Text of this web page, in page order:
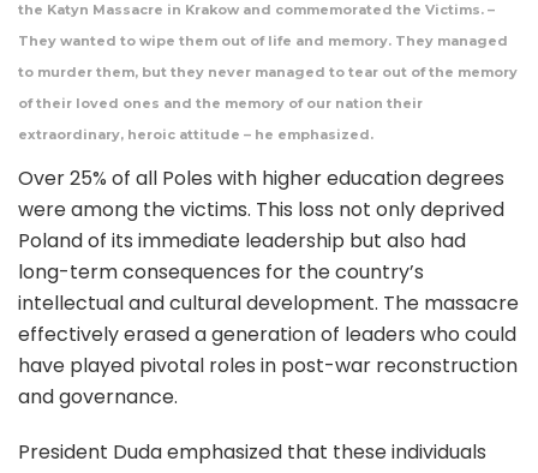
the Katyn Massacre in Krakow and commemorated the Victims. –
They wanted to wipe them out of life and memory. They managed
to murder them, but they never managed to tear out of the memory
of their loved ones and the memory of our nation their
extraordinary, heroic attitude – he emphasized.
Over 25% of all Poles with higher education degrees
were among the victims. This loss not only deprived
Poland of its immediate leadership but also had
long-term consequences for the country’s
intellectual and cultural development. The massacre
effectively erased a generation of leaders who could
have played pivotal roles in post-war reconstruction
and governance.
President Duda emphasized that these individuals